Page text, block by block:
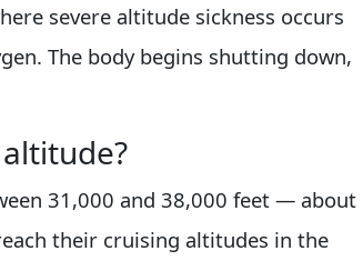
severe altitude sickness occurs
The body begins shutting down,
31,000 and 38,000 feet — about
their cruising altitudes in the